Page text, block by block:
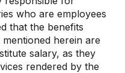
who are employees
that the benefits
herein are
salary, as they
rendered by the